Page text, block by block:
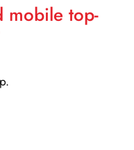
mobile top-